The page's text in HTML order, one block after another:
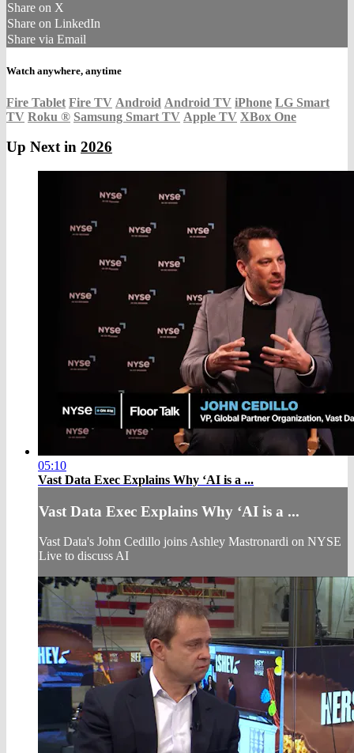
Share on X
Share on LinkedIn
Share via Email
Watch anywhere, anytime
Fire Tablet Fire TV Android Android TV iPhone LG Smart
TV Roku ® Samsung Smart TV Apple TV XBox One
Up Next in 2026
05:10
Vast Data Exec Explains Why ‘AI is a ...
Vast Data Exec Explains Why ‘AI is a ...
Vast Data's John Cedillo joins Ashley Mastronardi on NYSE
Live to discuss AI